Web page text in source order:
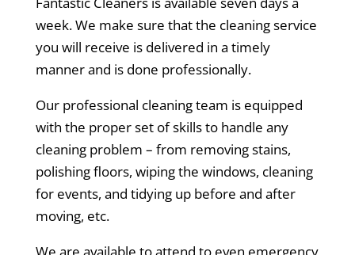
week. We make sure that the cleaning service
you will receive is delivered in a timely
manner and is done professionally.
Our professional cleaning team is equipped
with the proper set of skills to handle any
cleaning problem – from removing stains,
polishing floors, wiping the windows, cleaning
for events, and tidying up before and after
moving, etc.